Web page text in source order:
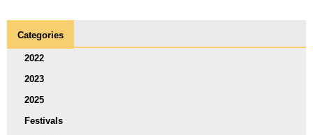
Categories
2022
2023
2025
Festivals